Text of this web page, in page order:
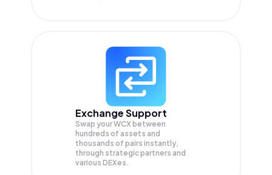
Exchange Support
Swap yourWCX between
hundreds of assets and
thousands of pairs instantly,
through strategic partners and
various DEXes.